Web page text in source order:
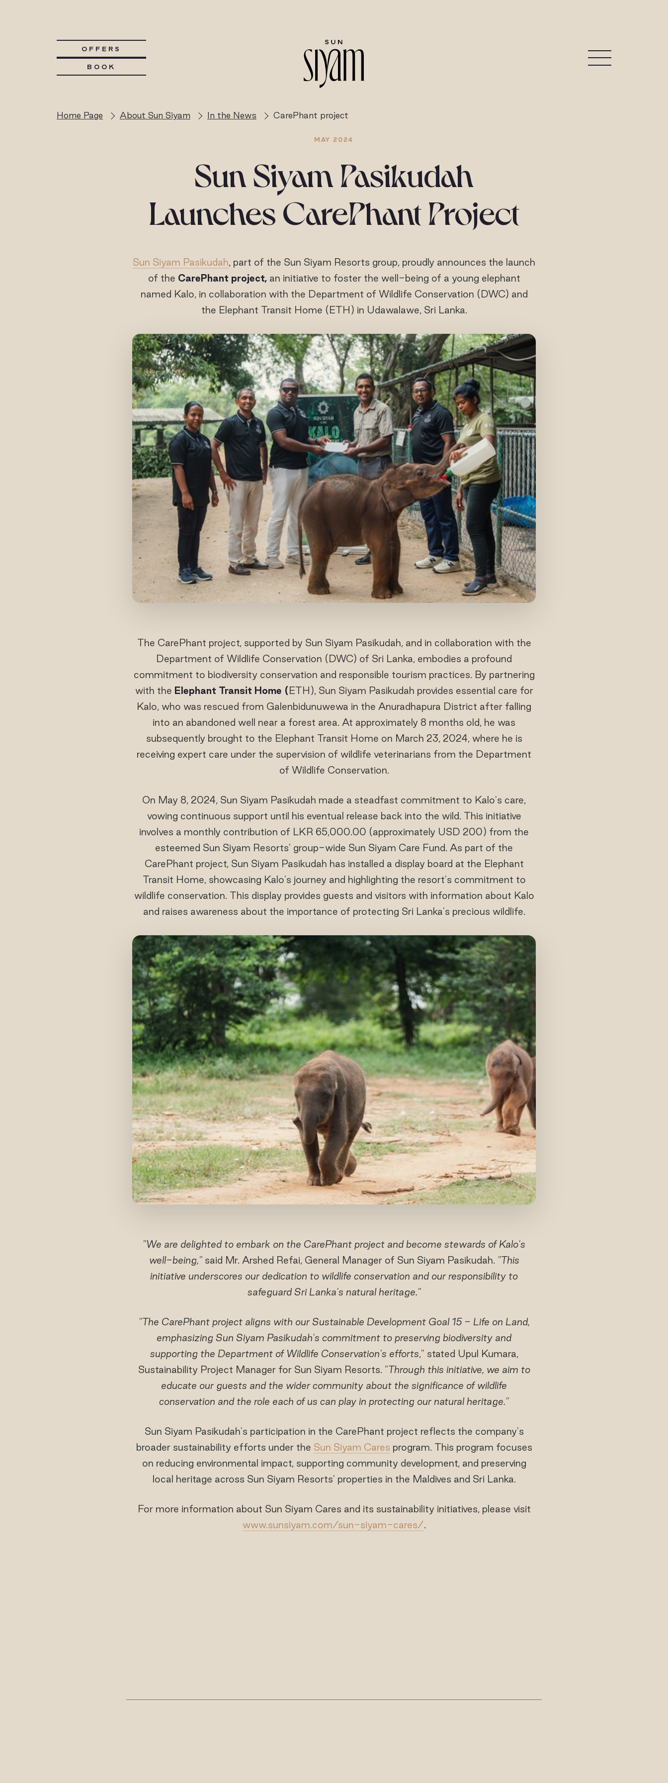
OFFERS
BOOK
Home Page About Sun Siyam In the News CarePhant project
MAY 2024
Sun Siyam Pasikudah
Launches CarePhant Project
Sun Siyam Pasikudah, part of the Sun Siyam Resorts group, proudly announces the launch
of the CarePhant project, an initiative to foster the well-being of a young elephant
named Kalo, in collaboration with the Department of Wildlife Conservation (DWC) and
the Elephant Transit Home (ETH) in Udawalawe, Sri Lanka.
The CarePhant project, supported by Sun Siyam Pasikudah, and in collaboration with the
Department of Wildlife Conservation (DWC) of Sri Lanka, embodies a profound
commitment to biodiversity conservation and responsible tourism practices. By partnering
with the Elephant Transit Home ( ETH), Sun Siyam Pasikudah provides essential care for
Kalo, who was rescued from Galenbidunuwewa in the Anuradhapura District after falling
into an abandoned well near a forest area. At approximately 8 months old, he was
subsequently brought to the Elephant Transit Home on March 23, 2024, where he is
receiving expert care under the supervision of wildlife veterinarians from the Department
of Wildlife Conservation.
On May 8, 2024, Sun Siyam Pasikudah made a steadfast commitment to Kalo's care,
vowing continuous support until his eventual release back into the wild. This initiative
involves a monthly contribution of LKR 65,000.00 (approximately USD 200) from the
esteemed Sun Siyam Resorts' group-wide Sun Siyam Care Fund. As part of the
CarePhant project, Sun Siyam Pasikudah has installed a display board at the Elephant
Transit Home, showcasing Kalo's journey and highlighting the resort's commitment to
wildlife conservation. This display provides guests and visitors with information about Kalo
and raises awareness about the importance of protecting Sri Lanka's precious wildlife.
"We are delighted to embark on the CarePhant project and become stewards of Kalo's
well-being,"said Mr. Arshed Refai, General Manager of Sun Siyam Pasikudah. "This
initiative underscores our dedication to wildlife conservation and our responsibility to
safeguard Sri Lanka's natural heritage."
"The CarePhant project aligns with our Sustainable Development Goal 15 - Life on Land,
emphasizing Sun Siyam Pasikudah's commitment to preserving biodiversity and
supporting the Department of Wildlife Conservation's efforts," stated Upul Kumara,
Sustainability Project Manager for Sun Siyam Resorts. "Through this initiative, we aim to
educate our guests and the wider community about the significance of wildlife
conservation and the role each of us can play in protecting our natural heritage."
Sun Siyam Pasikudah's participation in the CarePhant project reflects the company's
broader sustainability efforts under the Sun Siyam Cares program. This program focuses
on reducing environmental impact, supporting community development, and preserving
local heritage across Sun Siyam Resorts' properties in the Maldives and Sri Lanka.
For more information about Sun Siyam Cares and its sustainability initiatives, please visit
www.sunsiyam.com/sun-siyam-cares/.